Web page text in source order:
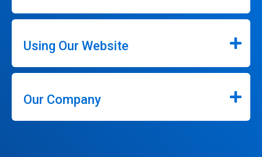
Using Our Website
Our Company